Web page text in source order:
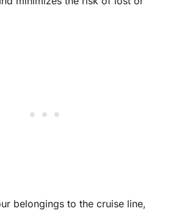
belongings to the cruise line,